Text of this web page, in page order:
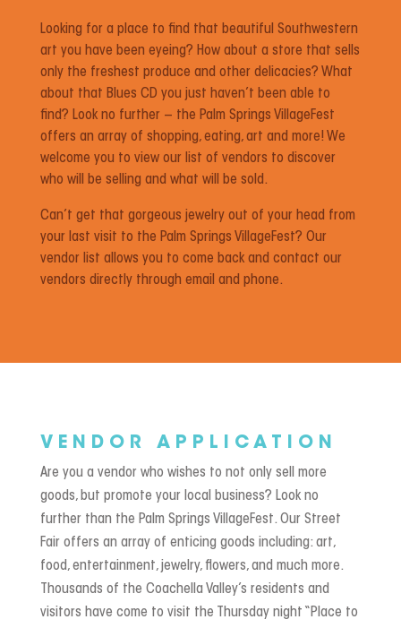
Looking for a place to find that beautiful Southwestern
art you have been eyeing? How about a store that sells
only the freshest produce and other delicacies? What
about that Blues CD you just haven’t been able to
find? Look no further – the Palm Springs VillageFest
offers an array of shopping, eating, art and more! We
welcome you to view our list of vendors to discover
who will be selling and what will be sold.
Can’t get that gorgeous jewelry out of your head from
your last visit to the Palm Springs VillageFest? Our
vendor list allows you to come back and contact our
vendors directly through email and phone.
VENDOR APPLICATION
Are you a vendor who wishes to not only sell more
goods, but promote your local business? Look no
further than the Palm Springs VillageFest. Our Street
Fair offers an array of enticing goods including: art,
food, entertainment, jewelry, flowers, and much more.
Thousands of the Coachella Valley’s residents and
visitors have come to visit the Thursday night “Place to